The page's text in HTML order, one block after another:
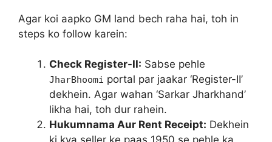
Agar koi aapko GM land bech raha hai, toh in
steps ko follow karein:
Check Register-II: Sabse pehle
JharBhoomi portal par jaakar ‘Register-II’
dekhein. Agar wahan ‘Sarkar Jharkhand’
likha hai, toh dur rahein.
Hukumnama Aur Rent Receipt: Dekhein
ki kya seller ke paas 1950 se pehle ka